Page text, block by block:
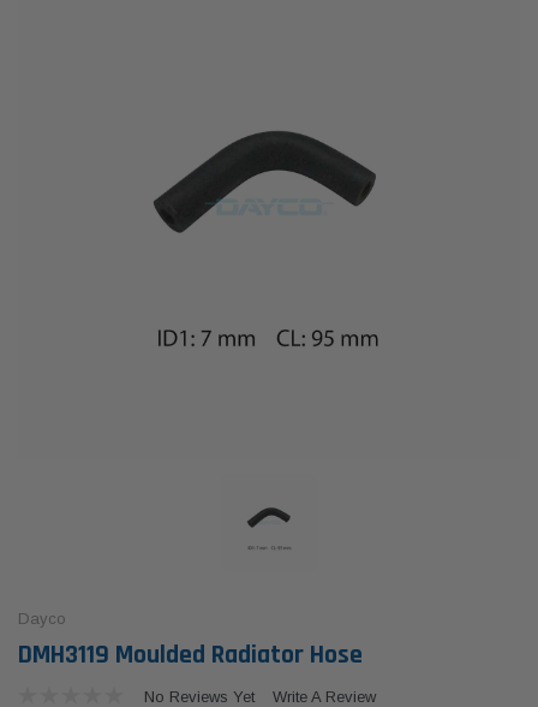
Dayco
DMH3119 Moulded Radiator Hose
No Reviews Yet Write A Review